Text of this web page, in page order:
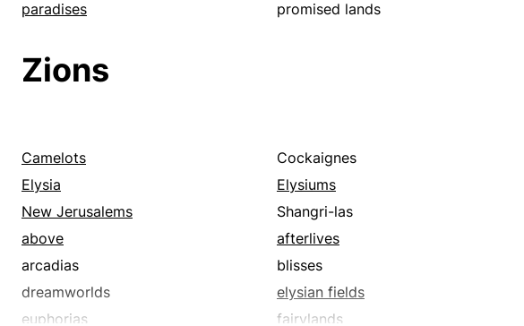
paradises
promised lands
Zions
Camelots Cockaignes
Elysia
Elysiums
New Jerusalems
Shangri-las
above
afterlives
arcadias
blisses
dreamworlds
elysian fields
euphorias
fairylands